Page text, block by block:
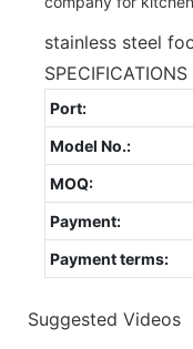
stainless steel
SPECIFICATIONS
Port:
Model No.:
MOQ:
Payment:
Payment terms:
Suggested Videos